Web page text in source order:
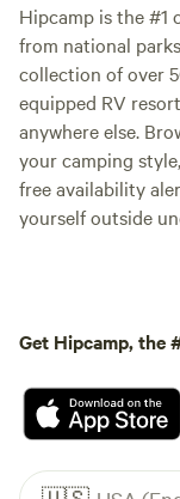
Hipcamp is the #1
from national
collection of over
equipped RV
anywhere else.
your camping
free availability
yourself outside
Get Hipcamp, the